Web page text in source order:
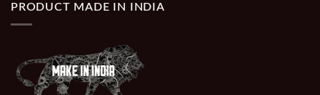
PRODUCT MADE IN INDIA